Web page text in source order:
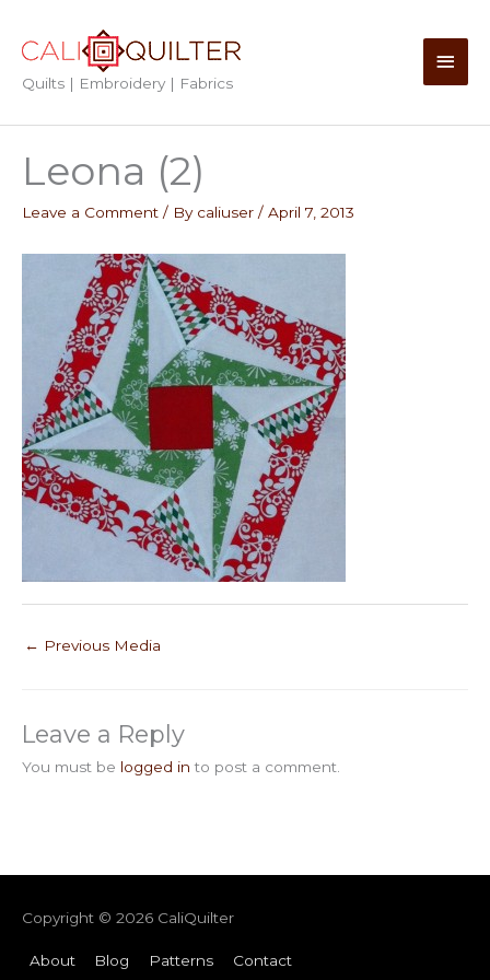
content
Quilts | Embroidery | Fabrics
Main
Leona (2)
Leave a Comment / By caliuser / April 7, 2013
← Previous Media
Leave a Reply
You must be logged in to post a comment.
Copyright © 2026 CaliQuilter
About Blog Patterns Contact